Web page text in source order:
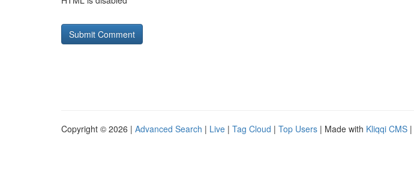
Copyright © 2026 | Advanced Search | Live | Tag Cloud | Top Users | Made with Kliqqi CMS |